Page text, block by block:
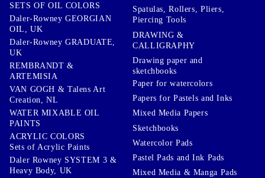
SETS OF OIL COLORS
Daler-Rowney GEORGIAN
OIL, UK
Daler-Rowney GRADUATE,
UK
REMBRANDT &
ARTEMISIA
VAN GOGH & Talens Art
Creation, NL
WATER MIXABLE OIL
PAINTS
ACRYLIC COLORS
Sets of Acrylic Paints
Daler Rowney SYSTEM 3 &
Heavy Body, UK
Spatulas, Rollers, Pliers,
Piercing Tools
DRAWING &
CALLIGRAPHY
Drawing paper and
sketchbooks
Paper for watercolors
Papers for Pastels and Inks
Mixed Media Papers
Sketchbooks
Watercolor Pads
Pastel Pads and Ink Pads
Mixed Media & Manga Pads